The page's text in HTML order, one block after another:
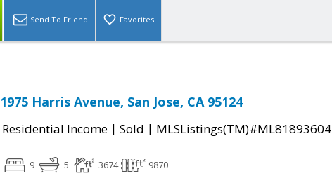
Send To Friend Favorites
1975 Harris Avenue, San Jose, CA 95124
Residential Income | Sold | MLSListings(TM)#ML81893604
9 5 3674 9870